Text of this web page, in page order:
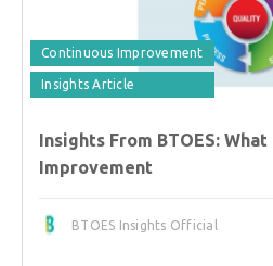
Continuous Improvement
Insights Article
Insights From BTOES:
Improvement
BTOES Insights Official